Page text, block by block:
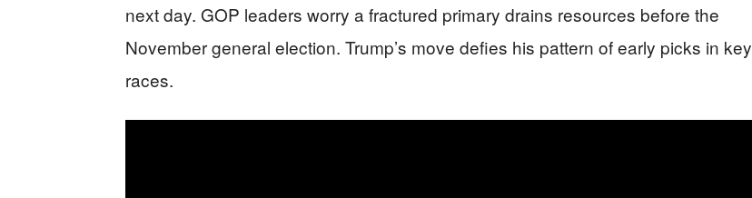
next day. GOP leaders worry a fractured primary drains resources before the
November general election. Trump’s move defies his pattern of early picks in key
races.